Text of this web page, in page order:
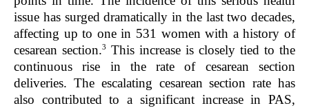
issue has surged dramatically in the last two decades,
affecting up to one in 531 women with a history of
cesarean section.3
This increase is closely tied to the
continuous rise in the rate of cesarean section
deliveries. The escalating cesarean section rate has
also contributed to a significant increase in PAS,